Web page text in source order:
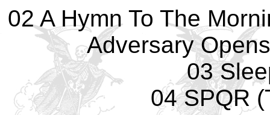
02 A Hymn To The
Adversary
03
04 SPQR